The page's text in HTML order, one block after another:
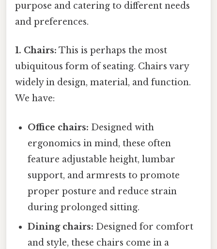
purpose and catering to different needs
and preferences.
1. Chairs: This is perhaps the most
ubiquitous form of seating. Chairs vary
widely in design, material, and function.
We have:
Office chairs: Designed with
ergonomics in mind, these often
feature adjustable height, lumbar
support, and armrests to promote
proper posture and reduce strain
during prolonged sitting.
Dining chairs: Designed for comfort
and style, these chairs come in a